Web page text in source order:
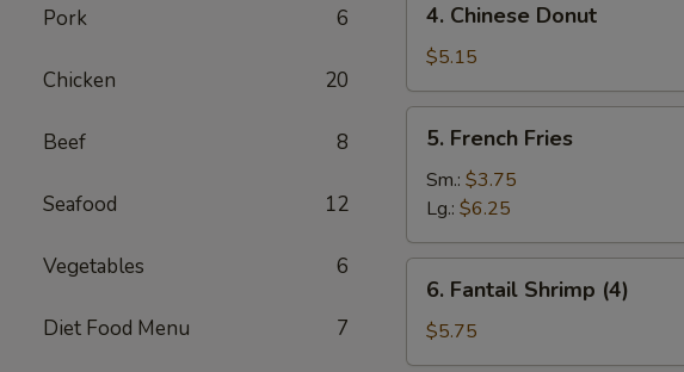
Pork 6
Chicken 20
Beef 8
Seafood 12
Vegetables 6
Diet Food Menu 7
Chinese
Donut
4. Chinese Donut
$5.15
French
Fries
5. French Fries
Sm.: $3.75
Lg.: $6.25
Fantail
Shrimp
(4)
6. Fantail Shrimp (4)
$5.75